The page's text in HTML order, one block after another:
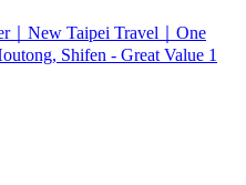
｜New Taipei Travel｜One
Shifen - Great Value 1